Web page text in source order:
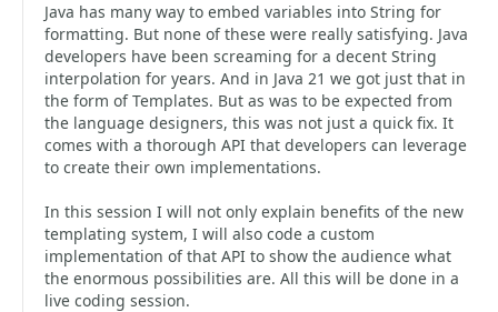
Java has many way to embed variables into String for
formatting. But none of these were really satisfying. Java
developers have been screaming for a decent String
interpolation for years. And in Java 21 we got just that in
the form of Templates. But as was to be expected from
the language designers, this was not just a quick fix. It
comes with a thorough API that developers can leverage
to create their own implementations.
In this session I will not only explain benefits of the new
templating system, I will also code a custom
implementation of that API to show the audience what
the enormous possibilities are. All this will be done in a
live coding session.